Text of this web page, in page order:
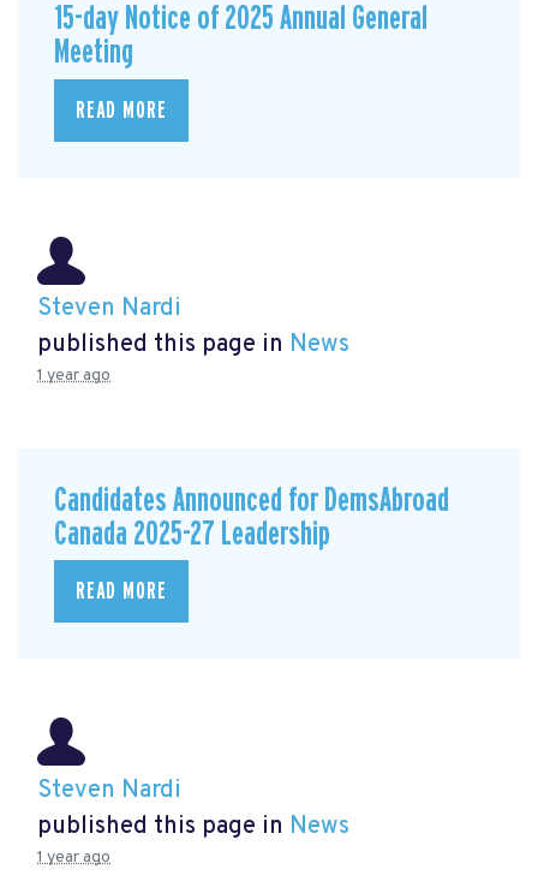
15-day Notice of 2025 Annual General
Meeting
READ MORE
Steven Nardi
published this page in News
1 year ago
Candidates Announced for DemsAbroad
Canada 2025-27 Leadership
READ MORE
Steven Nardi
published this page in News
1 year ago